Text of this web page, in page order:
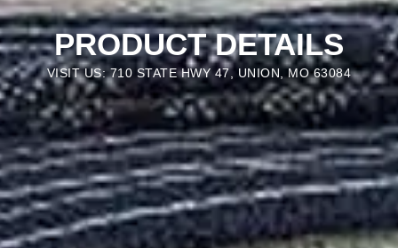
PRODUCT DETAILS
VISIT US: 710 STATE HWY 47, UNION, MO 63084